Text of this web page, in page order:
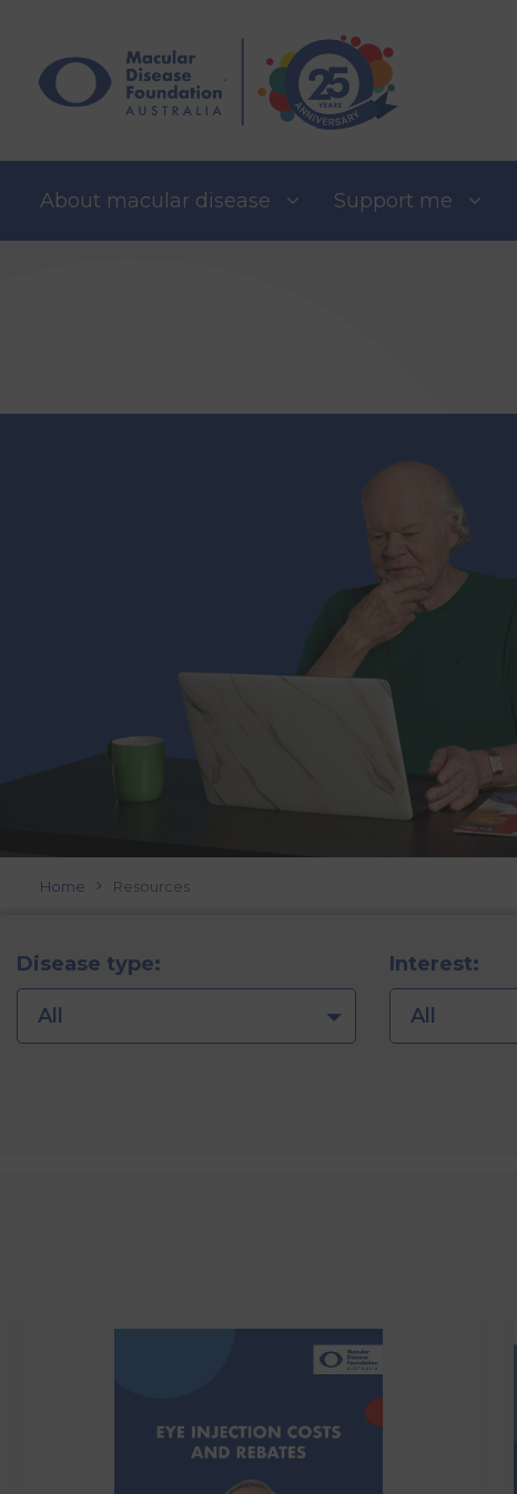
content
About macular disease Support me
Home Resources
Disease type:
All
Interest:
All